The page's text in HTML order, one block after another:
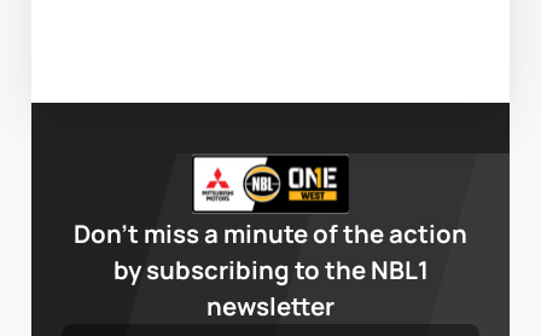
Don’t miss a minute of the action
by subscribing to the NBL1
newsletter